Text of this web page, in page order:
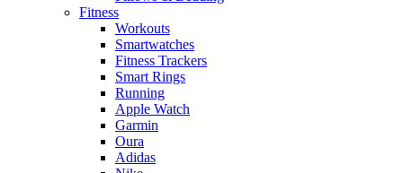
Fitness
Workouts
Smartwatches
Fitness Trackers
Smart Rings
Running
Apple Watch
Garmin
Oura
Adidas